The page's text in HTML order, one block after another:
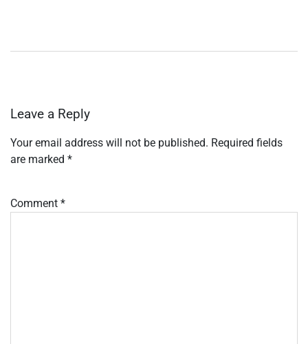
Leave a Reply
Your email address will not be published. Required fields
are marked *
Comment *